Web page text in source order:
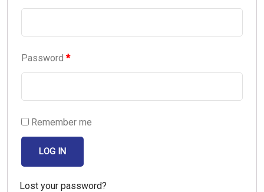
Password *
Remember me
LOG IN
Lost your password?